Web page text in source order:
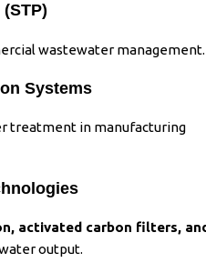
wastewater management.
Systems
treatment in manufacturing
activated carbon filters,
output.